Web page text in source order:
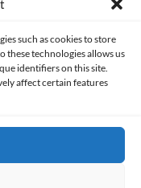
such as cookies to store
these technologies allows us
identifiers on this site.
affect certain features
rights reserved.
COOKIES POLICY (EU)